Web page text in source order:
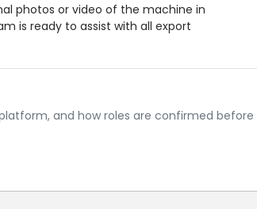
photos or video of the machine in
is ready to assist with all export
and how roles are confirmed before